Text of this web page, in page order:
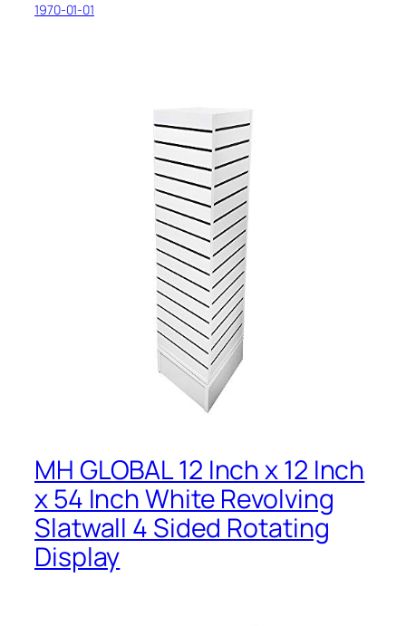
1970-01-01
MH GLOBAL 12 Inch x 12 Inch
x 54 Inch White Revolving
Slatwall 4 Sided Rotating
Display